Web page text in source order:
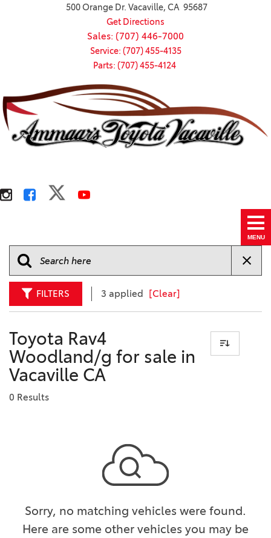
500 Orange Dr. Vacaville, CA 95687
Get Directions
Sales: (707) 446-7000
Service: (707) 455-4135
Parts: (707) 455-4124
MENU
FILTERS 3 applied [Clear]
Toyota Rav4
Woodland/g for sale in
Vacaville CA
0 Results
Sorry, no matching vehicles were found.
Here are some other vehicles you may be